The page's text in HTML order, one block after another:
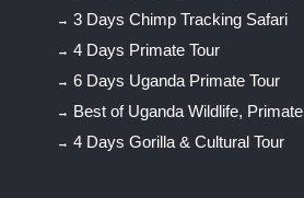
3 Days Chimp Tracking Safari
4 Days Primate Tour
6 Days Uganda Primate Tour
Best of Uganda Wildlife, Primate
4 Days Gorilla & Cultural Tour